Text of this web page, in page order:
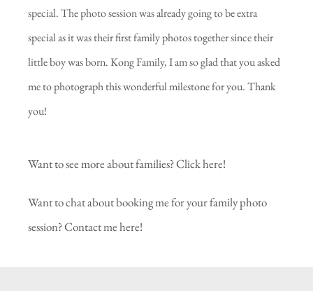
special. The photo session was already going to be extra
special as it was their first family photos together since their
little boy was born. Kong Family, I am so glad that you asked
me to photograph this wonderful milestone for you. Thank
you!
Want to see more about families?Click here!
Want to chat about booking me for your family photo
session?Contact me here!